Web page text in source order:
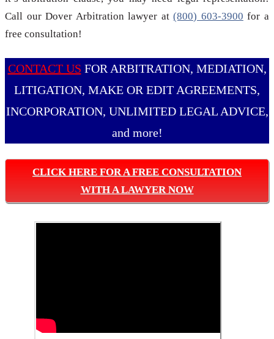
Call our Dover Arbitration lawyer at(800) 603-3900 for a
free consultation!
CONTACT US FOR ARBITRATION, MEDIATION,
LITIGATION, MAKE OR EDIT AGREEMENTS,
INCORPORATION, UNLIMITED LEGAL ADVICE,
and more!
CLICK HERE FOR A FREE CONSULTATION
WITH A LAWYER NOW